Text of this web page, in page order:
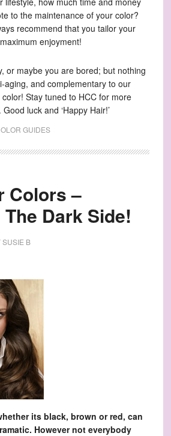
to the maintenance of your color?
recommend that you tailor your
enjoyment!
or maybe you are bored; but nothing
aging, and complementary to our
Stay tuned to HCC for more
luck and ‘Happy Hair!’
GUIDES
Colors –
Dark Side!
SUSIE B
its black, brown or red, can
However not everybody